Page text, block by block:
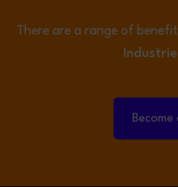
There are a range of
Become